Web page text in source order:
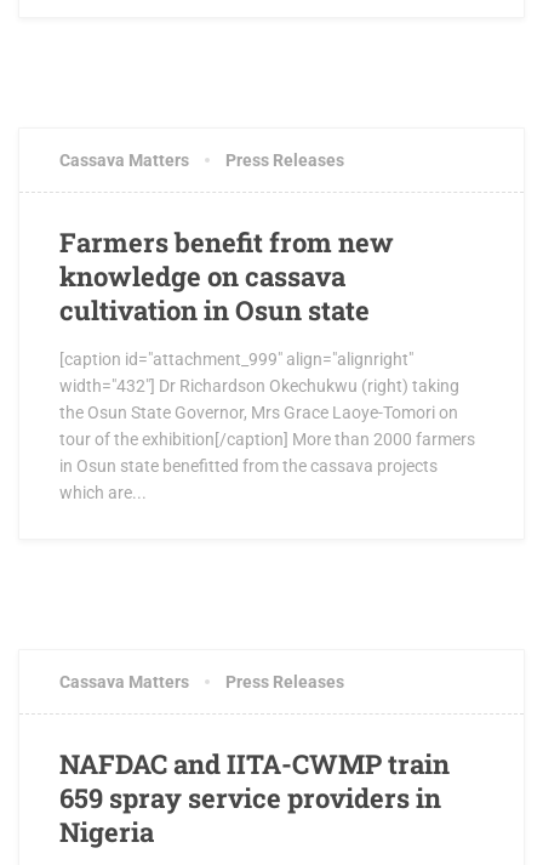
Cassava Matters Press Releases
Farmers benefit from new
knowledge on cassava
cultivation in Osun state
[caption id="attachment_999" align="alignright"
width="432"] Dr Richardson Okechukwu (right) taking
the Osun State Governor, Mrs Grace Laoye-Tomori on
tour of the exhibition[/caption] More than 2000 farmers
in Osun state benefitted from the cassava projects
which are...
Cassava Matters Press Releases
NAFDAC and IITA-CWMP train
659 spray service providers in
Nigeria